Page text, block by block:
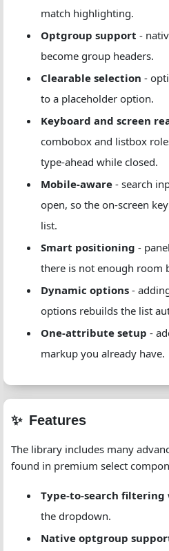
match highlighting.
Optgroup support -
become group headers.
Clearable selection -
to a placeholder option.
Keyboard and screen
combobox and listbox
type-ahead while closed.
Mobile-aware - search
open, so the on-screen
list.
Smart positioning -
there is not enough room
Dynamic options -
options rebuilds the list
One-attribute setup -
markup you already have.
Features
The library includes many
found in premium select
Type-to-search filtering
the dropdown.
Native optgroup